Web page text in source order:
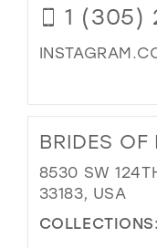
1 (305)
BRIDES OF
8530 SW
33183, USA
COLLECTIONS: